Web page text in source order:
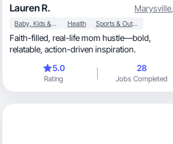
Lauren R. Marysville,
Baby, Kids & Maternity Health Sports & Outdoor
Faith-filled, real-life mom hustle—bold,
relatable, action-driven inspiration.
5.0
Rating
28
Jobs Completed